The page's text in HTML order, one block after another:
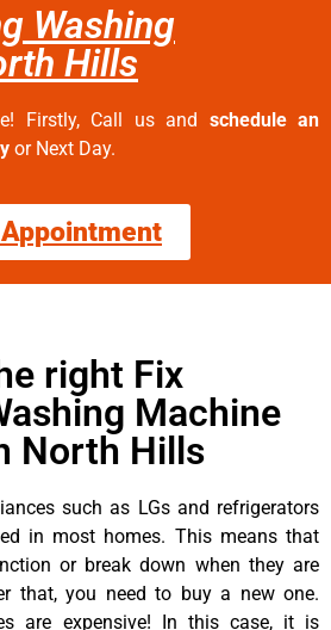
Washing
Hills
Firstly, Call us and schedule an
or Next Day.
right Fix
Machine
North Hills
such as LGs and refrigerators
in most homes. This means that
or break down when they are
that, you need to buy a new one.
are expensive! In this case, it is